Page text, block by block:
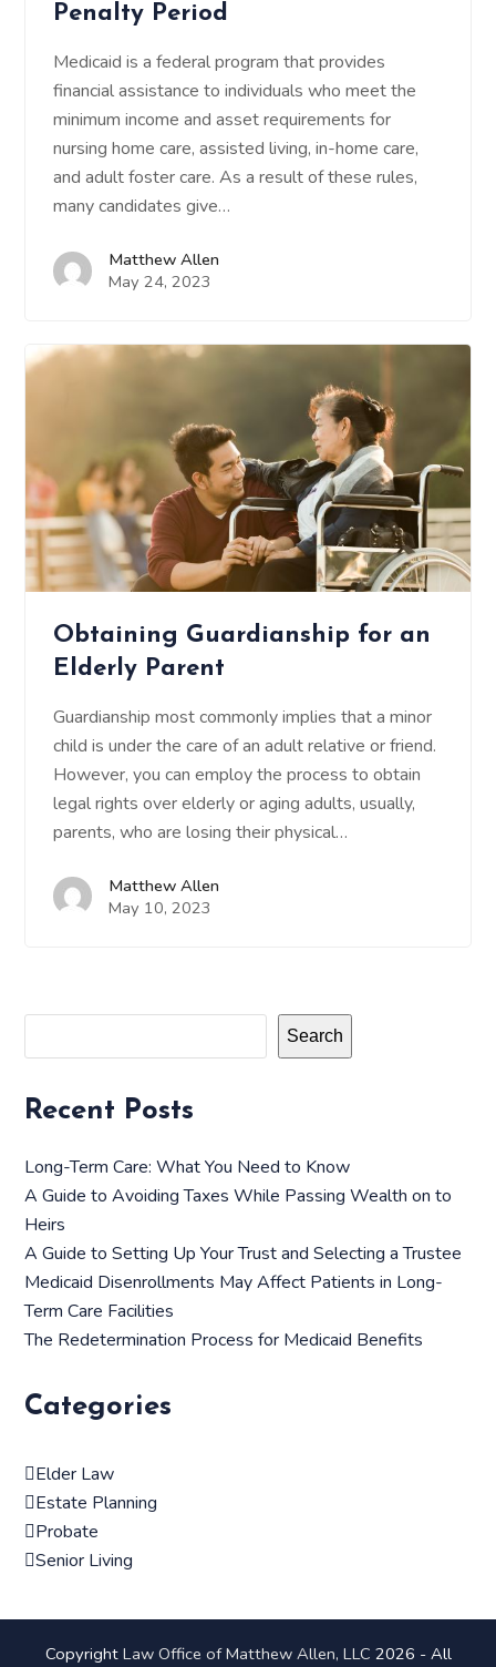
Penalty Period
Medicaid is a federal program that provides
financial assistance to individuals who meet the
minimum income and asset requirements for
nursing home care, assisted living, in-home care,
and adult foster care. As a result of these rules,
many candidates give…
Matthew Allen
May 24, 2023
Obtaining Guardianship for an
Elderly Parent
Guardianship most commonly implies that a minor
child is under the care of an adult relative or friend.
However, you can employ the process to obtain
legal rights over elderly or aging adults, usually,
parents, who are losing their physical…
Matthew Allen
May 10, 2023
Search
Recent Posts
Long-Term Care: What You Need to Know
A Guide to Avoiding Taxes While Passing Wealth on to
Heirs
A Guide to Setting Up Your Trust and Selecting a Trustee
Medicaid Disenrollments May Affect Patients in Long-
Term Care Facilities
The Redetermination Process for Medicaid Benefits
Categories
Elder Law
Estate Planning
Probate
Senior Living
Copyright Law Office of Matthew Allen, LLC 2026 - All